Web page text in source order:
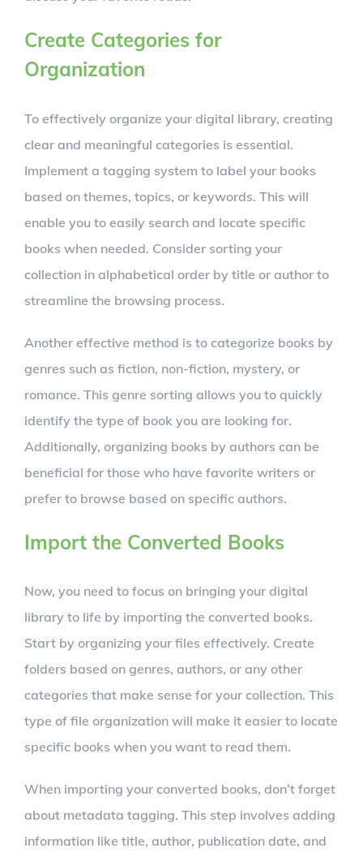
Create Categories for
Organization
To effectively organize your digital library, creating
clear and meaningful categories is essential.
Implement a tagging system to label your books
based on themes, topics, or keywords. This will
enable you to easily search and locate specific
books when needed. Consider sorting your
collection in alphabetical order by title or author to
streamline the browsing process.
Another effective method is to categorize books by
genres such as fiction, non-fiction, mystery, or
romance. This genre sorting allows you to quickly
identify the type of book you are looking for.
Additionally, organizing books by authors can be
beneficial for those who have favorite writers or
prefer to browse based on specific authors.
Import the Converted Books
Now, you need to focus on bringing your digital
library to life by importing the converted books.
Start by organizing your files effectively. Create
folders based on genres, authors, or any other
categories that make sense for your collection. This
type of file organization will make it easier to locate
specific books when you want to read them.
When importing your converted books, don’t forget
about metadata tagging. This step involves adding
information like title, author, publication date, and